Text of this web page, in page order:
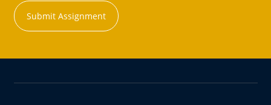
Submit Assignment